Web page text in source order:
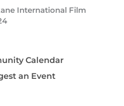
International Film
Calendar
an Event